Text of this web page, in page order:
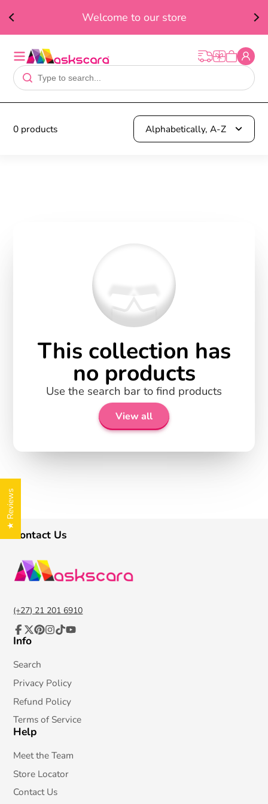
Welcome to our store
0 products Alphabetically, A-Z
This collection has
no products
Use the search bar to find products
View all
Contact Us
(+27) 21 201 6910
Facebook
Follow
X
Info
Search
Privacy Policy
Refund Policy
Terms of Service
Help
Meet the Team
Store Locator
Contact Us
★ Reviews